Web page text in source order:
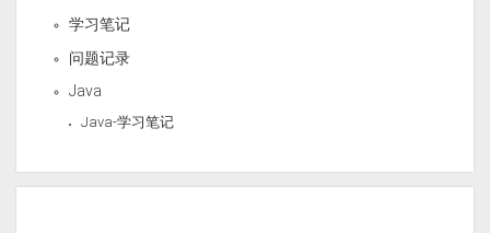
学习笔记
问题记录
Java
Java-学习笔记